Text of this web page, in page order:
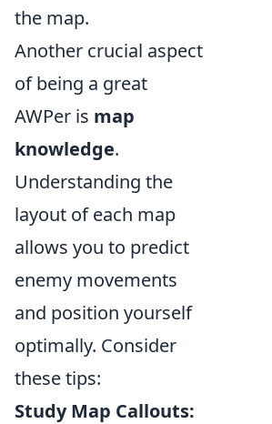
the map.
Another crucial aspect
of being a great
AWPer is map
knowledge.
Understanding the
layout of each map
allows you to predict
enemy movements
and position yourself
optimally. Consider
these tips:
Study Map Callouts: